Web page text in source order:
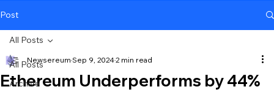
Post
All Posts
Archive
All Posts
Ethereum Underperforms by 44%
Newsereum Sep 9, 20242 min read